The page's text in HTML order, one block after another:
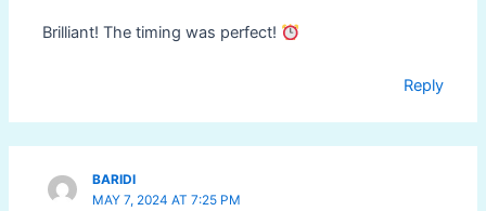
Brilliant! The timing was perfect!
Reply
BARIDI
MAY 7, 2024 AT 7:25 PM